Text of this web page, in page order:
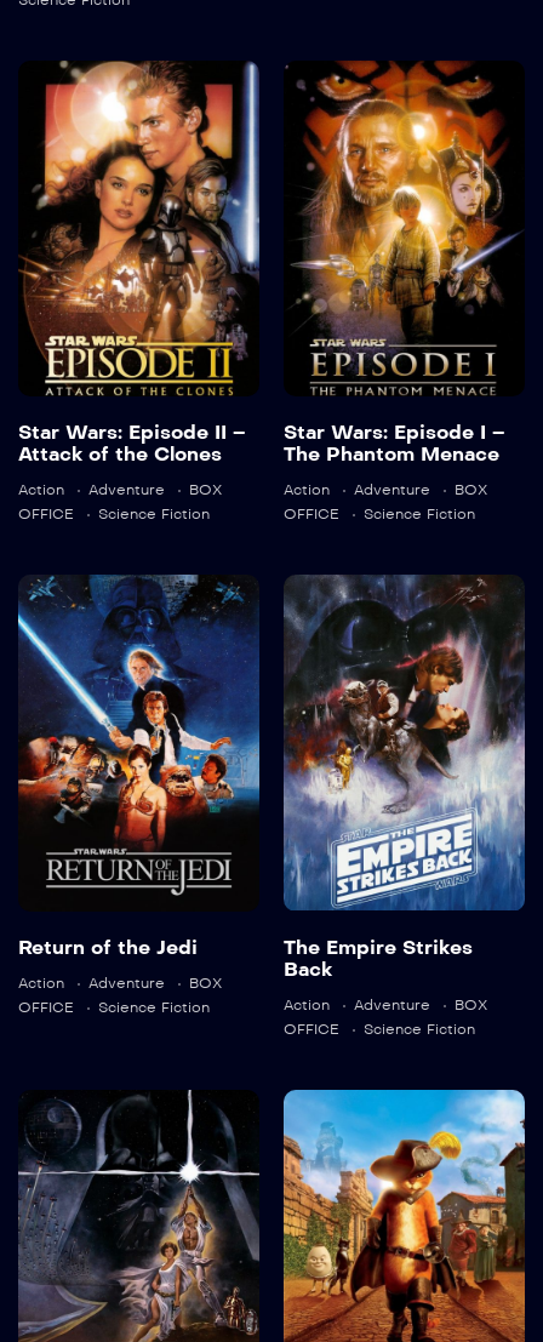
Star Wars:
Episode II –
Attack of the
Clones
2002 142 min
Language: en
Trailer
Detail
Star Wars: Episode II –
Attack of the Clones
Action Adventure
BOX
OFFICE
Science Fiction
Star Wars:
Episode I – The
Phantom
Menace
1999 136 min
Language: en
Trailer
Detail
Star Wars: Episode I –
The Phantom Menace
Action Adventure
BOX
OFFICE
Science Fiction
Return of the
Jedi
1983 132 min
Trailer
Detail
Return of the Jedi
Action Adventure
BOX
OFFICE
Science Fiction
The Empire
Strikes Back
1980 124 min
Language: en
The Empire Strikes
Back
Action Adventure
BOX
OFFICE
Science Fiction
Star Wars
1977 121 min
Puss in Boots
2011 90 min